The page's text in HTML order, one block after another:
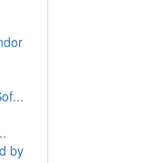
by